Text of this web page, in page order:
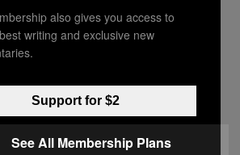
GETTY IMAGES
also gives you access to
writing and exclusive new
Support for $2
See All Membership Plans